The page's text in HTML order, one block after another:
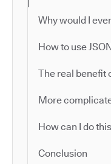
Why would I
How to use
The real benefit
More
How can I do
Conclusion